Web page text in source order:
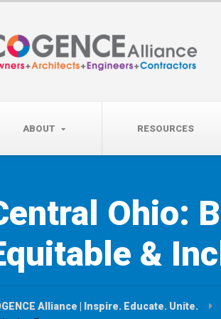
ABOUT RESOURCES
Ohio:
&
Alliance | Inspire. Educate. Unite.